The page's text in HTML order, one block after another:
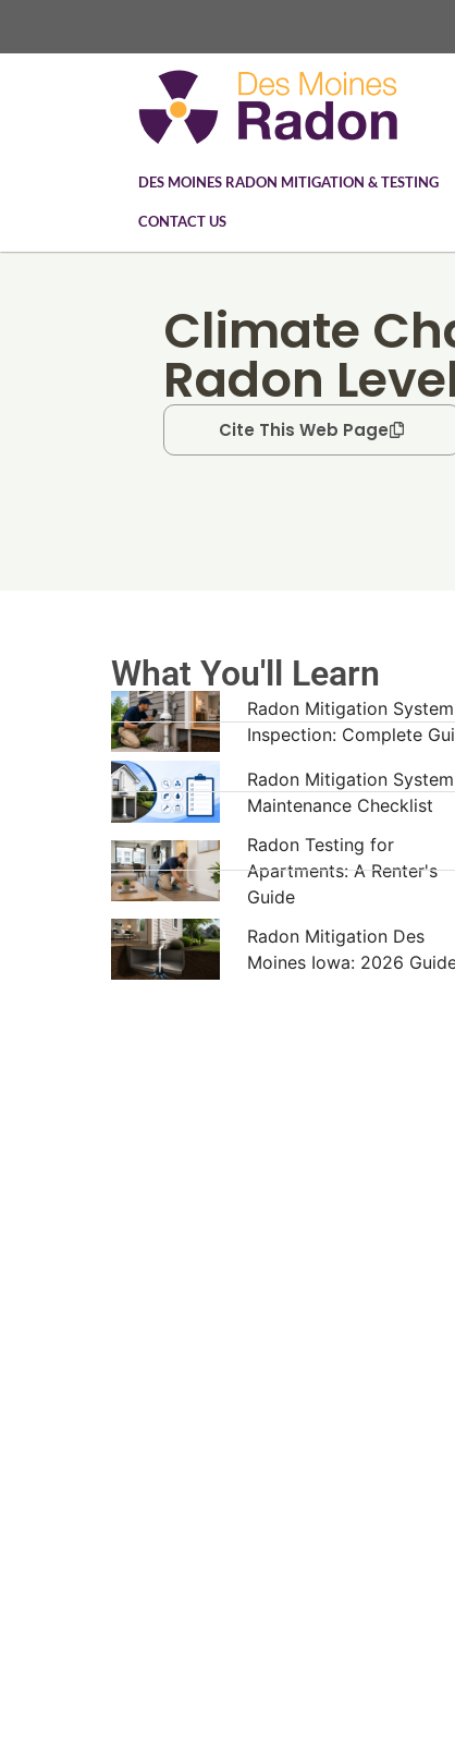
DES MOINES RADON MITIGATION & TESTING
CONTACT US
Climate
Radon
Cite This Web Page
What You'll Learn
Radon Mitigation System
Inspection: Complete
Radon Mitigation System
Maintenance Checklist
Radon Testing for
Apartments: A Renter's
Guide
Radon Mitigation Des
Moines Iowa: 2026